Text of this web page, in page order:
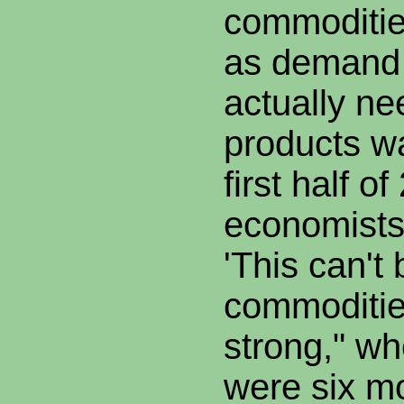
as
actually
products
first half of
'This can't
strong,"
were six